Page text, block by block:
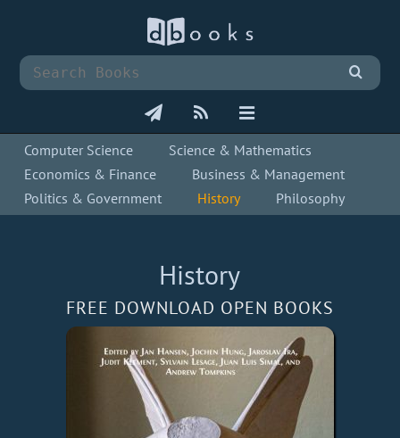
Computer Science
Science & Mathematics
Economics & Finance
Business & Management
Politics & Government
History Philosophy
History
FREE DOWNLOAD OPEN BOOKS